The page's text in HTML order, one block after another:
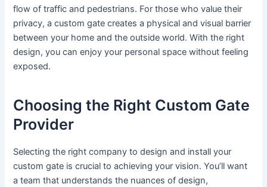
flow of traffic and pedestrians. For those who value their
privacy, a custom gate creates a physical and visual barrier
between your home and the outside world. With the right
design, you can enjoy your personal space without feeling
exposed.
Choosing the Right Custom Gate
Provider
Selecting the right company to design and install your
custom gate is crucial to achieving your vision. You’ll want
a team that understands the nuances of design,